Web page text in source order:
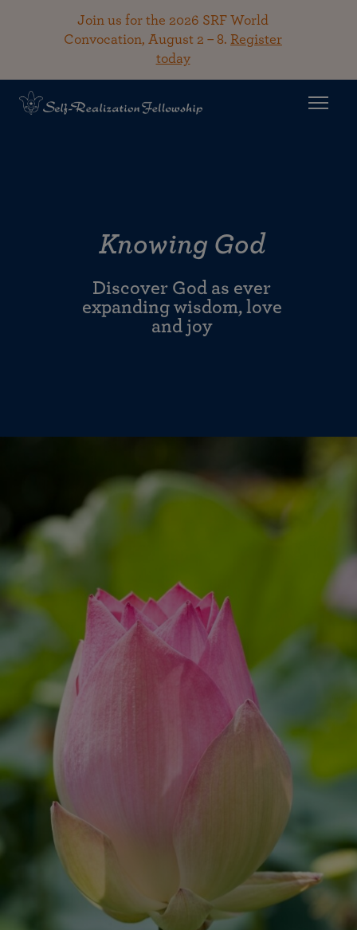
Join us for the 2026 SRF World
Convocation, August 2 – 8. Register
today
Knowing God
Discover God as ever
expanding wisdom, love
and joy